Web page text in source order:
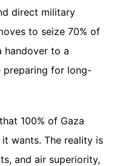
direct military
to seize 70% of
handover to a
preparing for long-
100% of Gaza
wants. The reality is
and air superiority,